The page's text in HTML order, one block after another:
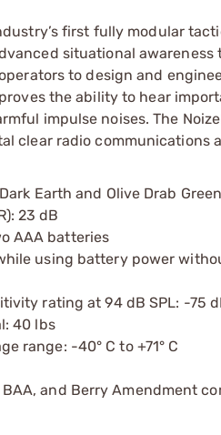
first fully modular
situational
to design and
the ability to hear
impulse noises. The
clear radio
Earth and Olive Drab Green
23 dB
AAA batteries
using battery power
rating at 94 dB SPL: -75
40 lbs
range: -40° C to +71° C
BAA, and Berry Amendment